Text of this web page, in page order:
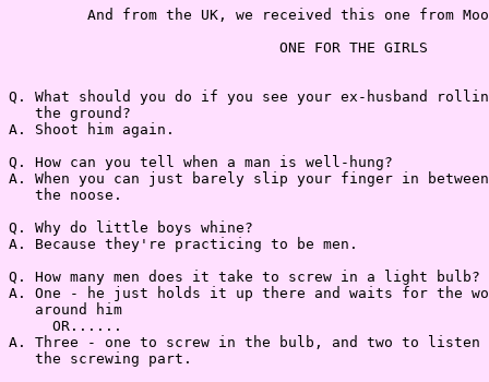
And from the UK, we received this one from
                               ONE FOR THE GIRLS
Q. What should you do if you see your ex-husband
   the ground?
A. Shoot him again.
Q. How can you tell when a man is well-hung?
A. When you can just barely slip your finger in
   the noose.
Q. Why do little boys whine?
A. Because they're practicing to be men.
Q. How many men does it take to screw in a light bulb?
A. One - he just holds it up there and waits for the
   around him
     OR......
A. Three - one to screw in the bulb, and two to listen
   the screwing part.